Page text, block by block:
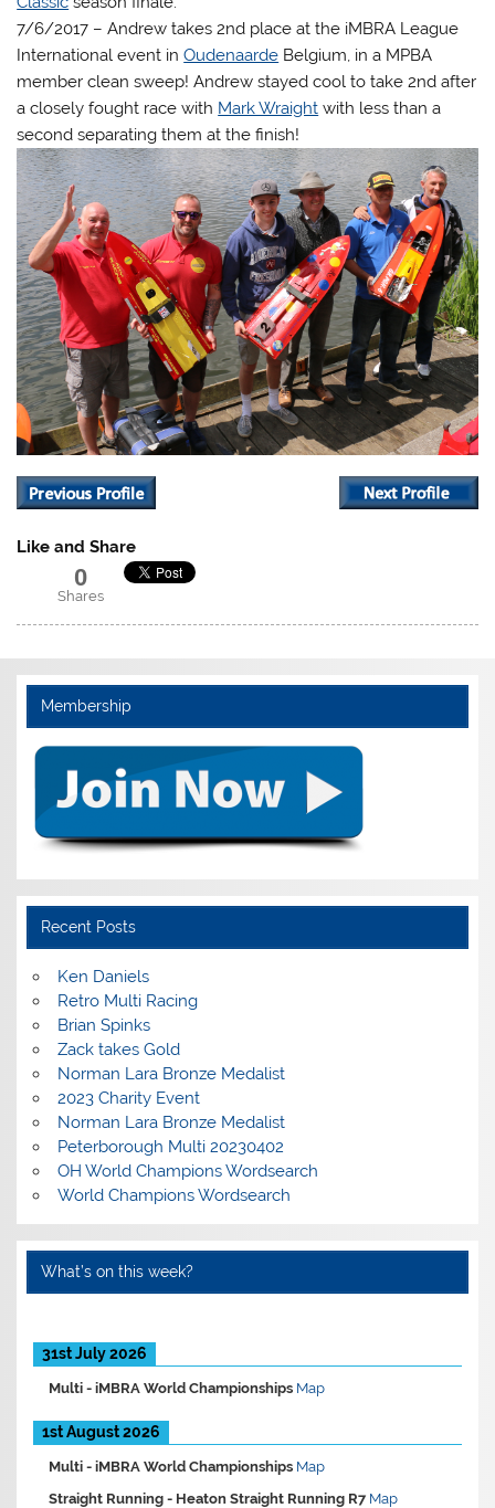
7/6/2017 – Andrew takes 2nd place at the iMBRA League
International event inOudenaarde Belgium, in a MPBA
member clean sweep! Andrew stayed cool to take 2nd after
a closely fought race with Mark Wraight with less than a
second separating them at the finish!
Like and Share
0
Shares
Membership
Recent Posts
Ken Daniels
Retro Multi Racing
Brian Spinks
Zack takes Gold
Norman Lara Bronze Medalist
2023 Charity Event
Norman Lara Bronze Medalist
Peterborough Multi 20230402
OH World Champions Wordsearch
World Champions Wordsearch
What’s on this week?
31st July 2026
Multi -iMBRA World Championships Map
1st August 2026
Multi -iMBRA World Championships Map
Straight Running - Heaton Straight Running R7 Map